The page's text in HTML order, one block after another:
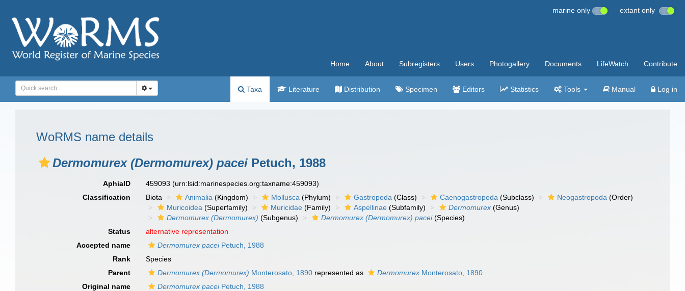
marine only extant only
Home About Subregisters Users Photogallery Documents LifeWatch Contribute
Taxa Literature Distribution Specimen Editors Statistics Tools Manual Log in
WoRMS name details
Dermomurex (Dermomurex) pacei Petuch, 1988
AphiaID 459093(urn:lsid:marinespecies.org:taxname:459093)
Classification
Biota Animalia (Kingdom) Mollusca (Phylum) Gastropoda (Class) Caenogastropoda (Subclass) Neogastropoda (Order)
Muricoidea (Superfamily) Muricidae (Family) Aspellinae (Subfamily) Dermomurex (Genus)
Dermomurex (Dermomurex) (Subgenus) Dermomurex (Dermomurex) pacei(Species)
Status
alternative representation
Accepted name
Dermomurex paceiPetuch, 1988
Rank
Species
Parent
Dermomurex (Dermomurex) Monterosato, 1890 represented as Dermomurex Monterosato, 1890
Original name
Dermomurex paceiPetuch, 1988